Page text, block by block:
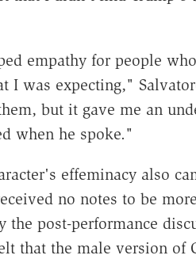
empathy for people
I was expecting,"
but it gave me an
when he spoke."
effeminacy also
no notes to be
post-performance
that the male version